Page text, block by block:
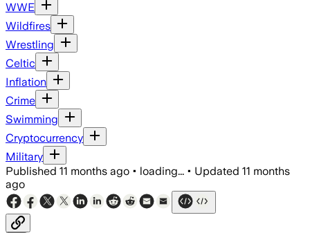
WWE
Wildfires
Wrestling
Celtic
Inflation
Crime
Swimming
Cryptocurrency
Military
Published 11 months ago • loading... • Updated 11 months
ago